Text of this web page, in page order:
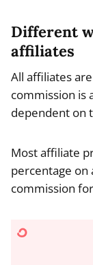
Different
affiliates
All affiliates
commission is
dependent on
Most affiliate
percentage on
commission